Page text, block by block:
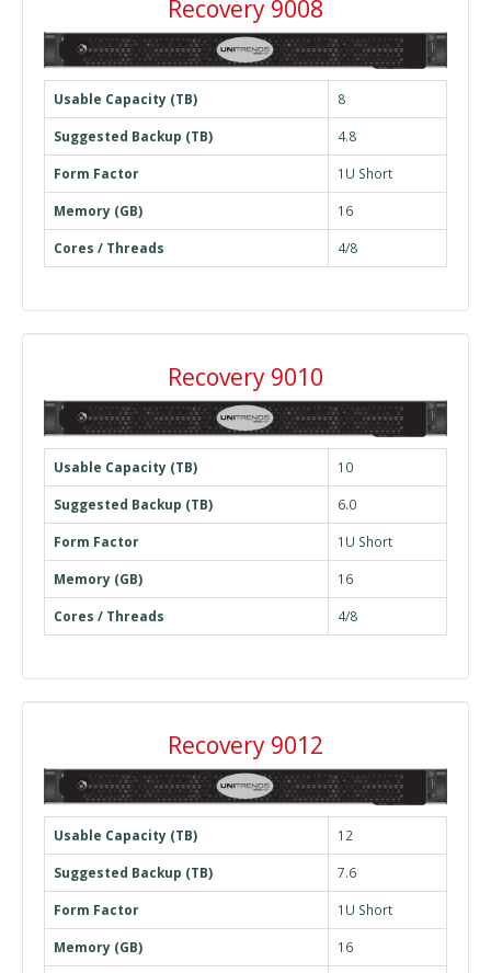
Recovery 9008
Usable Capacity (TB) 8
Suggested Backup (TB) 4.8
Form Factor 1U Short
Memory (GB) 16
Cores / Threads 4/8
Recovery 9010
Usable Capacity (TB) 10
Suggested Backup (TB) 6.0
Form Factor 1U Short
Memory (GB) 16
Cores / Threads 4/8
Recovery 9012
Usable Capacity (TB) 12
Suggested Backup (TB) 7.6
Form Factor 1U Short
Memory (GB) 16